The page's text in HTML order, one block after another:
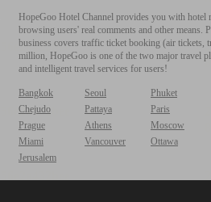
HopeGoo Hotel Channel provides you with
browsing users' real comments and other
business covers traffic ticket booking (air tickets,
million, HopeGoo is one of the two major travel
and intelligent travel services for users!
Bangkok Seoul
Phuket
Chejudo
Pattaya
Paris
Prague
Athens
Moscow
Miami
Vancouver
Ottawa
Jerusalem